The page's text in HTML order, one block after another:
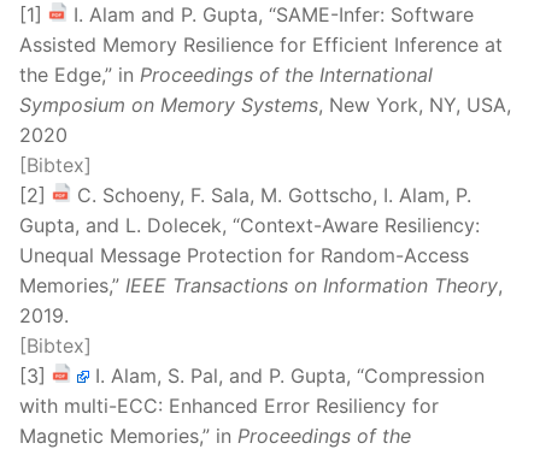
[1]
I. Alam and P. Gupta, “SAME-Infer: Software
Assisted Memory Resilience for Efficient Inference at
the Edge,” in Proceedings of the International
Symposium on Memory Systems, New York, NY, USA,
2020
[Bibtex]
[2]
C. Schoeny, F. Sala, M. Gottscho, I. Alam, P.
Gupta, and L. Dolecek, “Context-Aware Resiliency:
Unequal Message Protection for Random-Access
Memories,” IEEE Transactions on Information Theory,
2019.
[Bibtex]
[3]
I. Alam, S. Pal, and P. Gupta, “Compression
with multi-ECC: Enhanced Error Resiliency for
Magnetic Memories,” in Proceedings of the